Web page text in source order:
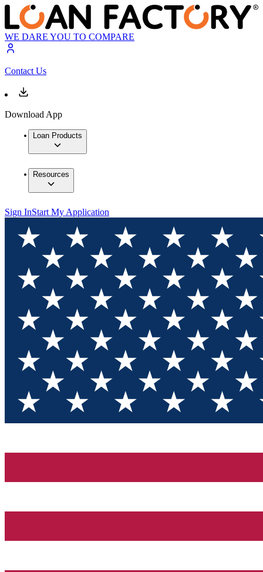
WE DARE YOU TO COMPARE
Contact Us
Download App
Loan Products
Resources
Sign InStart My Application